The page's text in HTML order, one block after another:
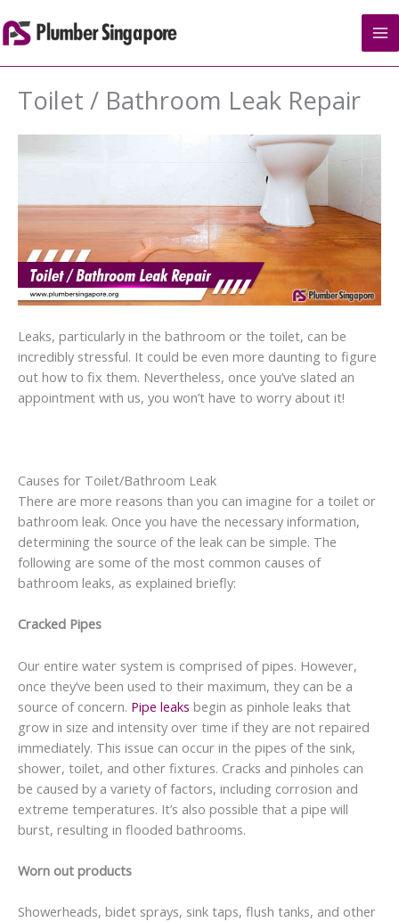
to
content
Toilet / Bathroom Leak Repair
Leaks, particularly in the bathroom or the toilet, can be
incredibly stressful. It could be even more daunting to figure
out how to fix them. Nevertheless, once you’ve slated an
appointment with us, you won’t have to worry about it!
Causes for Toilet/Bathroom Leak
There are more reasons than you can imagine for a toilet or
bathroom leak. Once you have the necessary information,
determining the source of the leak can be simple. The
following are some of the most common causes of
bathroom leaks, as explained briefly:
Cracked Pipes
Our entire water system is comprised of pipes. However,
once they’ve been used to their maximum, they can be a
source of concern. Pipe leaks begin as pinhole leaks that
grow in size and intensity over time if they are not repaired
immediately. This issue can occur in the pipes of the sink,
shower, toilet, and other fixtures. Cracks and pinholes can
be caused by a variety of factors, including corrosion and
extreme temperatures. It’s also possible that a pipe will
burst, resulting in flooded bathrooms.
Worn out products
Showerheads, bidet sprays, sink taps, flush tanks, and other